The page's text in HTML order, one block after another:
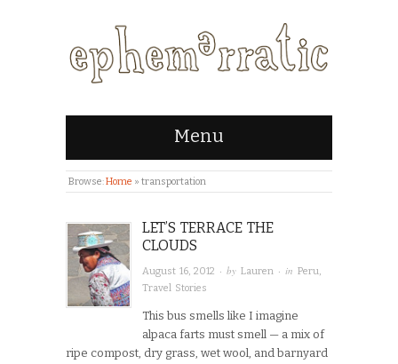
Menu
Browse:Home » transportation
LET’S TERRACE THE
CLOUDS
August 16, 2012 · byLauren · inPeru,
Travel Stories
This bus smells like I imagine
alpaca farts must smell — a mix of
ripe compost, dry grass, wet wool, and barnyard